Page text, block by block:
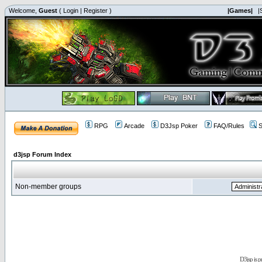
Welcome, Guest ( Login | Register ) |Games|
RPG Arcade D3Jsp Poker FAQ/Rules
d3jsp Forum Index
Non-member groups
D3jsp is